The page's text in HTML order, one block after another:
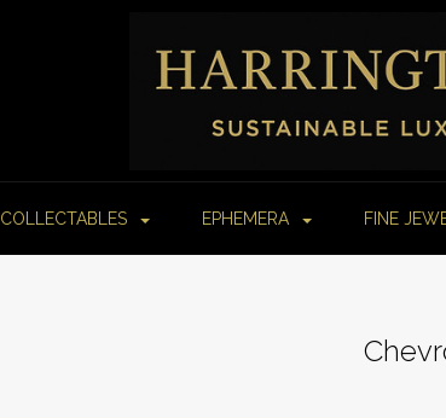
COLLECTABLES EPHEMERA FINE